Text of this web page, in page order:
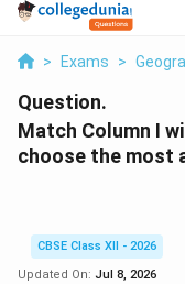
> Exams >
Question.
Match Column I
choose the most
CBSE Class XII - 2026
Updated On: Jul 8, 2026